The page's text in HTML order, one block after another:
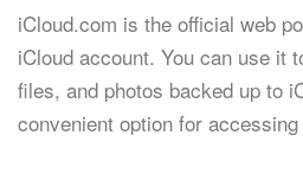
iCloud.com is the official web
iCloud account. You can use it
files, and photos backed up to
convenient option for